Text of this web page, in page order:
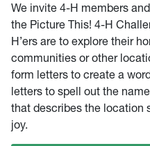
We invite 4-H members
the Picture This! 4-H
H’ers are to explore their
communities or other
form letters to create a
letters to spell out the
that describes the location
joy.